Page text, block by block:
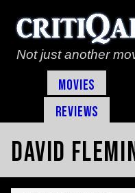
Not just another
Movies
Reviews
David